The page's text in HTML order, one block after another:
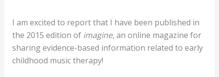
I am excited to report that I have been published in
the 2015 edition of imagine, an online magazine for
sharing evidence-based information related to early
childhood music therapy!